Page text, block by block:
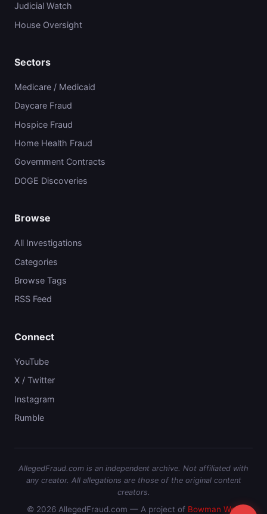
Judicial Watch
House Oversight
Sectors
Medicare / Medicaid
Daycare Fraud
Hospice Fraud
Home Health Fraud
Government Contracts
DOGE Discoveries
Browse
All Investigations
Categories
Browse Tags
RSS Feed
Connect
YouTube
X / Twitter
Instagram
Rumble
AllegedFraud.com is an independent archive. Not affiliated with
any creator. All allegations are those of the original content
creators.
© 2026 AllegedFraud.com — A project of Bowman Web